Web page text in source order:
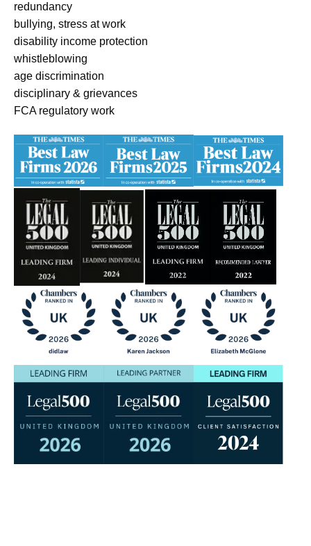
redundancy
bullying, stress at work
disability income protection
whistleblowing
age discrimination
disciplinary & grievances
FCA regulatory work